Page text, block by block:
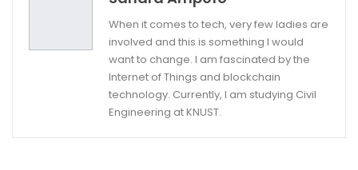
When it comes to tech, very few ladies are
involved and this is something I would
want to change. I am fascinated by the
Internet of Things and blockchain
technology. Currently, I am studying Civil
Engineering at KNUST.